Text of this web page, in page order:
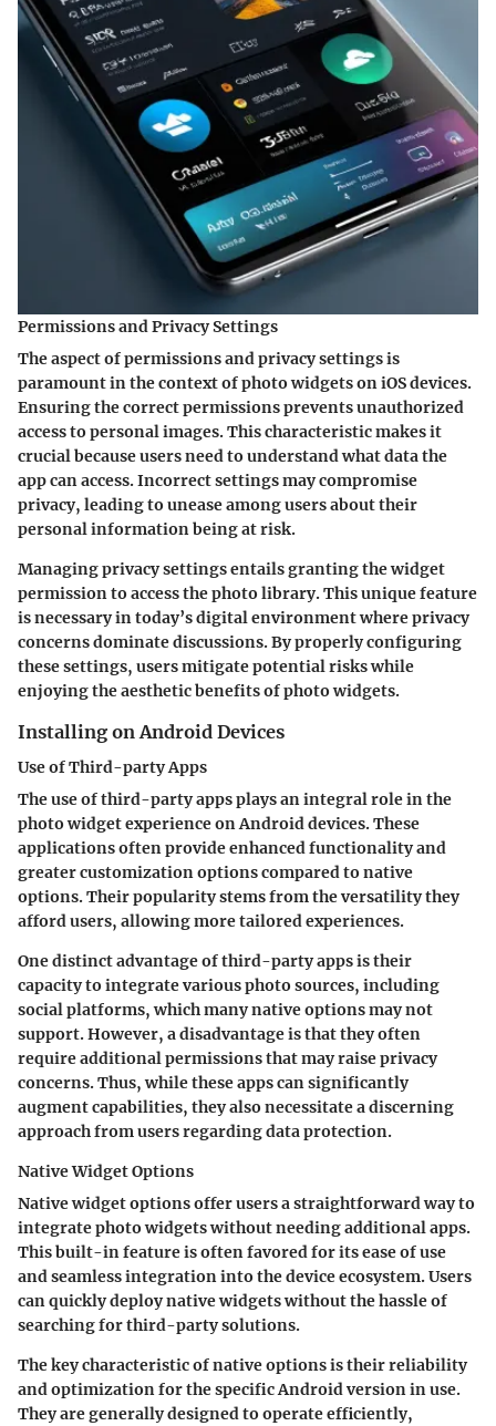
Permissions and Privacy Settings
The aspect of permissions and privacy settings is
paramount in the context of photo widgets on iOS devices.
Ensuring the correct permissions prevents unauthorized
access to personal images. This characteristic makes it
crucial because users need to understand what data the
app can access. Incorrect settings may compromise
privacy, leading to unease among users about their
personal information being at risk.
Managing privacy settings entails granting the widget
permission to access the photo library. This unique feature
is necessary in today’s digital environment where privacy
concerns dominate discussions. By properly configuring
these settings, users mitigate potential risks while
enjoying the aesthetic benefits of photo widgets.
Installing on Android Devices
Use of Third-party Apps
The use of third-party apps plays an integral role in the
photo widget experience on Android devices. These
applications often provide enhanced functionality and
greater customization options compared to native
options. Their popularity stems from the versatility they
afford users, allowing more tailored experiences.
One distinct advantage of third-party apps is their
capacity to integrate various photo sources, including
social platforms, which many native options may not
support. However, a disadvantage is that they often
require additional permissions that may raise privacy
concerns. Thus, while these apps can significantly
augment capabilities, they also necessitate a discerning
approach from users regarding data protection.
Native Widget Options
Native widget options offer users a straightforward way to
integrate photo widgets without needing additional apps.
This built-in feature is often favored for its ease of use
and seamless integration into the device ecosystem. Users
can quickly deploy native widgets without the hassle of
searching for third-party solutions.
The key characteristic of native options is their reliability
and optimization for the specific Android version in use.
They are generally designed to operate efficiently,